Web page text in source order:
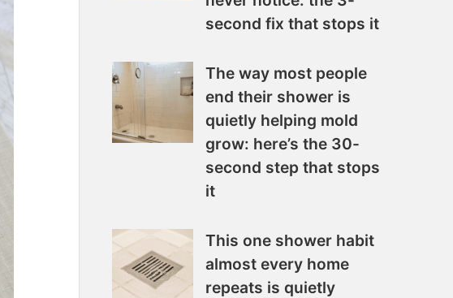
second fix that stops it
The way most people
end their shower is
quietly helping mold
grow: here’s the 30-
second step that stops
it
This one shower habit
almost every home
repeats is quietly